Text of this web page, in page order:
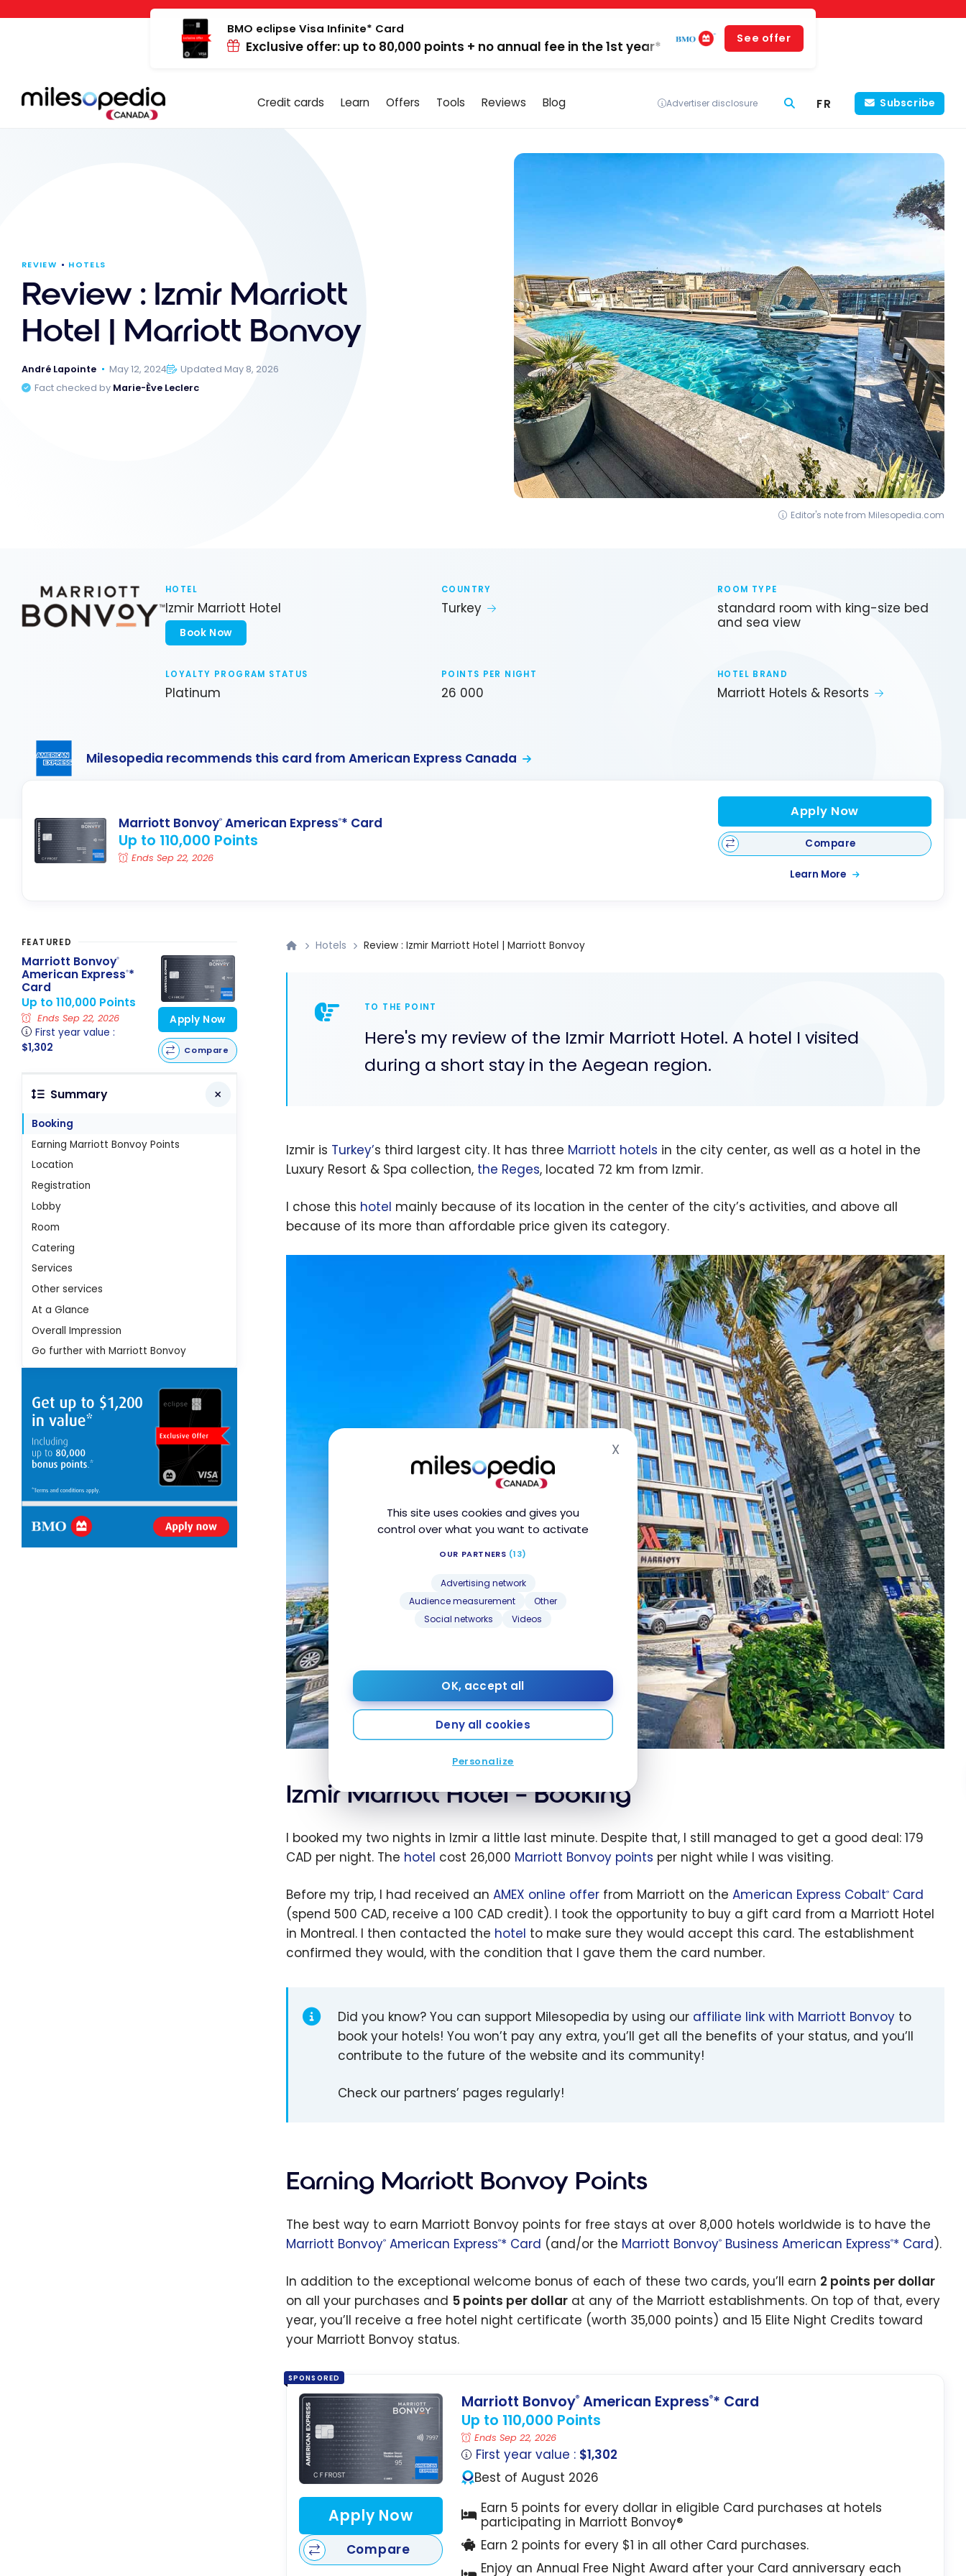
Cookies management panel
This site uses cookies and gives you
control over what you want to activate
OUR PARTNERS (13)
Advertising network
Audience measurement
Other
Social networks
Videos
OK, accept all
Deny all cookies
Personalize
XHide cookie banner
BMO eclipse Visa Infinite* Card
Exclusive offer: up to 80,000 points + no annual fee in the 1st year*
See offer
Credit cards Learn Offers Tools Reviews Blog Advertiser disclosure FR Subscribe
REVIEW HOTELS
Review : Izmir Marriott
Hotel | Marriott Bonvoy
André Lapointe May 12, 2024
Updated May 8, 2026
Fact checked by Marie-Ève Leclerc
Editor's note from Milesopedia.com
HOTEL
Izmir Marriott Hotel
Book Now
COUNTRY
Turkey
ROOM TYPE
standard room with king-size bed
and sea view
LOYALTY PROGRAM STATUS
Platinum
POINTS PER NIGHT
26 000
HOTEL BRAND
Marriott Hotels & Resorts
Milesopedia recommends this card from American Express Canada
Marriott Bonvoy® American Express®* Card
Up to 110,000 Points
Ends Sep 22, 2026
Apply Now
Compare
Learn More
Hotels Review : Izmir Marriott Hotel | Marriott Bonvoy
TO THE POINT
Here's my review of the Izmir Marriott Hotel. A hotel I visited
during a short stay in the Aegean region.
Izmir is Turkey’s third largest city. It has three Marriott hotels in the city center, as well as a hotel in the
Luxury Resort & Spa collection, the Reges, located 72 km from Izmir.
I chose this hotel mainly because of its location in the center of the city’s activities, and above all
because of its more than affordable price given its category.
Izmir Marriott Hotel – Booking
I booked my two nights in Izmir a little last minute. Despite that, I still managed to get a good deal: 179
CAD per night. The hotel cost 26,000 Marriott Bonvoy points per night while I was visiting.
Before my trip, I had received an AMEX online offer from Marriott on the American Express Cobalt® Card
(spend 500 CAD, receive a 100 CAD credit). I took the opportunity to buy a gift card from a Marriott Hotel
in Montreal. I then contacted the hotel to make sure they would accept this card. The establishment
confirmed they would, with the condition that I gave them the card number.
Did you know? You can support Milesopedia by using our affiliate link with Marriott Bonvoy to
book your hotels! You won’t pay any extra, you’ll get all the benefits of your status, and you’ll
contribute to the future of the website and its community!
Check our partners’ pages regularly!
Earning Marriott Bonvoy Points
The best way to earn Marriott Bonvoy points for free stays at over 8,000 hotels worldwide is to have the
Marriott Bonvoy® American Express®* Card (and/or the Marriott Bonvoy® Business American Express®* Card).
In addition to the exceptional welcome bonus of each of these two cards, you’ll earn 2 points per dollar
on all your purchases and 5 points per dollar at any of the Marriott establishments. On top of that, every
year, you’ll receive a free hotel night certificate (worth 35,000 points) and 15 Elite Night Credits toward
your Marriott Bonvoy status.
SPONSORED
Marriott Bonvoy®American Express®* Card
Up to 110,000 Points
Ends Sep 22, 2026
First year value : $1,302
Best of August 2026
Earn 5 points for every dollar in eligible Card purchases at hotels
participating in Marriott Bonvoy®
Earn 2 points for every $1 in all other Card purchases.
Enjoy an Annual Free Night Award after your Card anniversary each
Apply Now
Compare
FEATURED
Marriott Bonvoy®
American Express®*
Card
Up to 110,000 Points
Ends Sep 22, 2026
First year value :
$1,302
Apply Now
Compare
Summary
Booking
Earning Marriott Bonvoy Points
Location
Registration
Lobby
Room
Catering
Services
Other services
At a Glance
Overall Impression
Go further with Marriott Bonvoy